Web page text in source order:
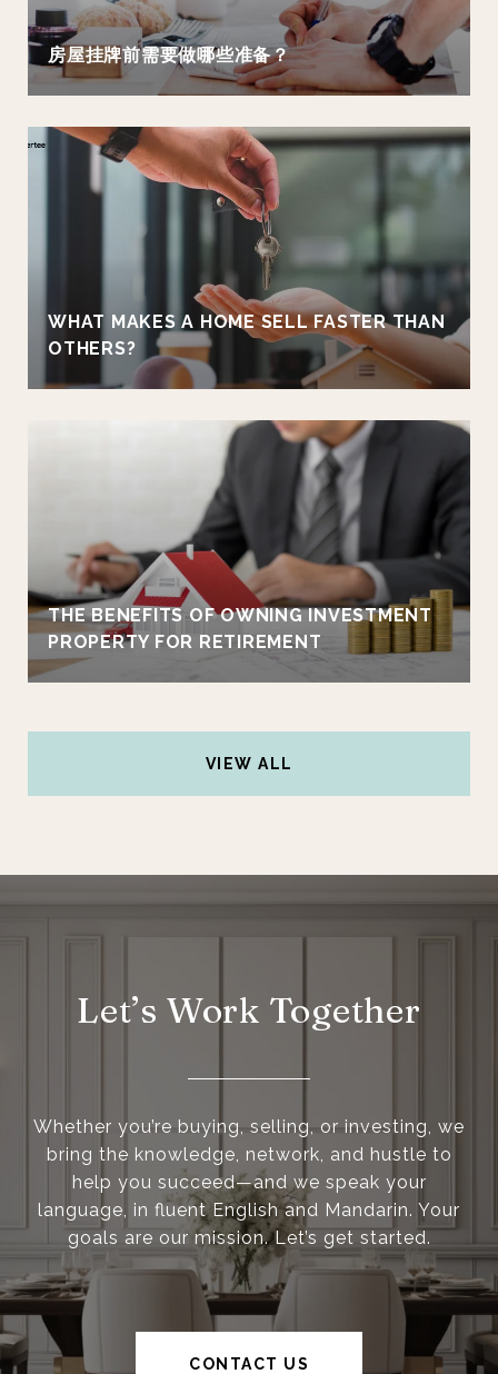
房屋挂牌前需要做哪些准备？
WHAT MAKES A HOME SELL FASTER THAN
OTHERS?
THE BENEFITS OF OWNING INVESTMENT
PROPERTY FOR RETIREMENT
VIEW ALL
Let’s Work Together
Whether you’re buying, selling, or investing, we
bring the knowledge, network, and hustle to
help you succeed—and we speak your
language, in fluent English and Mandarin. Your
goals are our mission. Let’s get started.
CONTACT US